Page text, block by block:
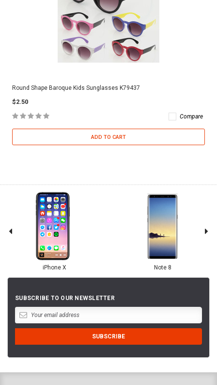
Round Shape Baroque Kids Sunglasses K79437
$2.50
Compare
ADD TO CART
iPhone X Note 8
SUBSCRIBE TO OUR NEWSLETTER